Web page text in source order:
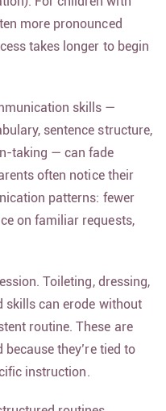
For children with
more pronounced
takes longer to begin
skills —
sentence structure,
taking — can fade
often notice their
patterns: fewer
on familiar requests,
Toileting, dressing,
skills can erode without
routine. These are
they’re tied to
instruction.